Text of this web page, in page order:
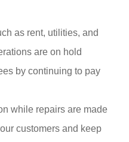
as rent, utilities, and
are on hold
by continuing to pay
while repairs are made
customers and keep